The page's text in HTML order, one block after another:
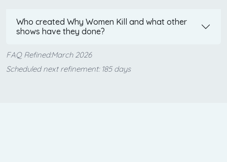
Who created Why Women Kill and what other
shows have they done?
FAQ Refined:March 2026
Scheduled next refinement: 185 days